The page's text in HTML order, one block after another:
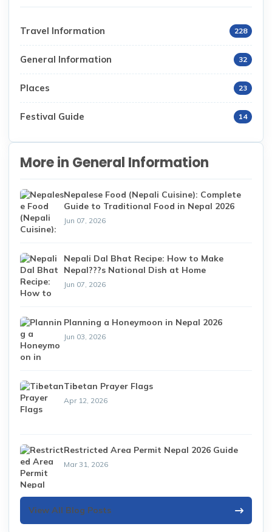
Travel Information 228
General Information 32
Places 23
Festival Guide 14
More in General Information
Nepalese Food (Nepali Cuisine): Complete
Guide to Traditional Food in Nepal 2026
Jun 07, 2026
Nepali Dal Bhat Recipe: How to Make
Nepal???s National Dish at Home
Jun 07, 2026
Planning a Honeymoon in Nepal 2026
Jun 03, 2026
Tibetan Prayer Flags
Apr 12, 2026
Restricted Area Permit Nepal 2026 Guide
Mar 31, 2026
View All Blog Posts